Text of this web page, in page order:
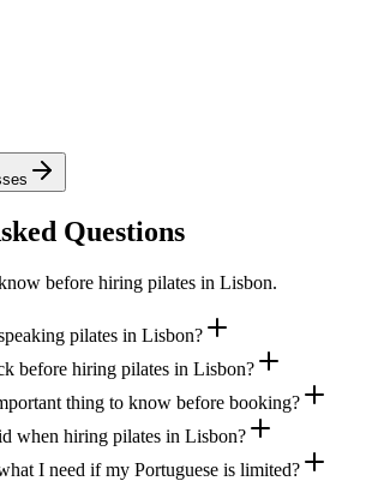
Questions
before hiring pilates in Lisbon.
pilates in Lisbon?
before hiring pilates in Lisbon?
thing to know before booking?
when hiring pilates in Lisbon?
I need if my Portuguese is limited?